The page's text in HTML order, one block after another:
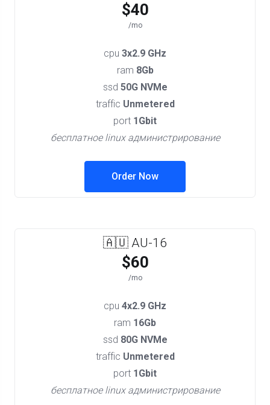
$40
/mo
cpu 3x2.9 GHz
ram 8Gb
ssd 50G NVMe
traffic Unmetered
port 1Gbit
бесплатное linux администрирование
Order Now
🇦🇺 AU-16
$60
/mo
cpu 4x2.9 GHz
ram 16Gb
ssd 80G NVMe
traffic Unmetered
port 1Gbit
бесплатное linux администрирование